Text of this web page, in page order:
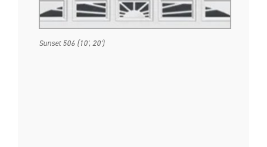
Sunset 506 (10', 20')